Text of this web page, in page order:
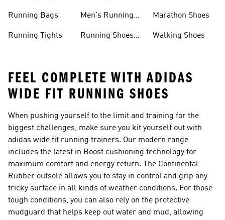
Running Bags
Running Tights
Men's Running
Running Shoes
Marathon Shoes
Walking Shoes
FEEL COMPLETE WITH ADIDAS
WIDE FIT RUNNING SHOES
When pushing yourself to the limit and training for the
biggest challenges, make sure you kit yourself out with
adidas wide fit running trainers. Our modern range
includes the latest in Boost cushioning technology for
maximum comfort and energy return. The Continental
Rubber outsole allows you to stay in control and grip any
tricky surface in all kinds of weather conditions. For those
tough conditions, you can also rely on the protective
mudguard that helps keep out water and mud, allowing